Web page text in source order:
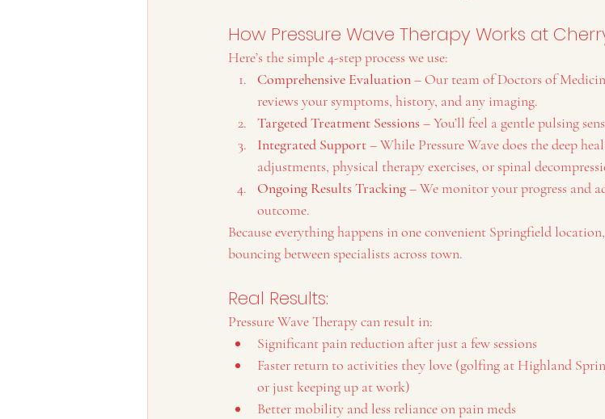
How Pressure Wave Therapy Works at
Here’s the simple 4-step process we use:
Comprehensive Evaluation – Our team of Doctors of
reviews your symptoms, history, and any imaging.
Targeted Treatment Sessions – You’ll feel a gentle pulsing
Integrated Support – While Pressure Wave does the deep
adjustments, physical therapy exercises, or spinal
Ongoing Results Tracking – We monitor your progress and
outcome.
Because everything happens in one convenient Springfield
bouncing between specialists across town.
Real Results:
Pressure Wave Therapy can result in:
Significant pain reduction after just a few sessions
Faster return to activities they love (golfing at Highland
or just keeping up at work)
Better mobility and less reliance on pain meds